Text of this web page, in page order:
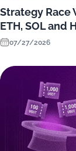
Strategy Race
ETH, SOL and
07/27/2026